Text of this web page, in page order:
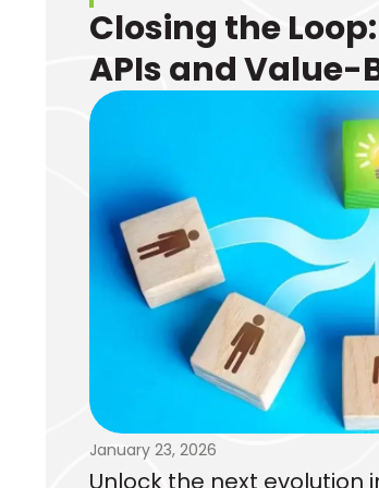
Closing the
APIs and Value-
Transform
January 23, 2026
Unlock the next